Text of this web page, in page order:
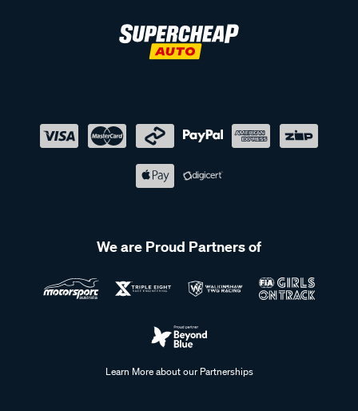
We are Proud Partners of
Learn More about our Partnerships